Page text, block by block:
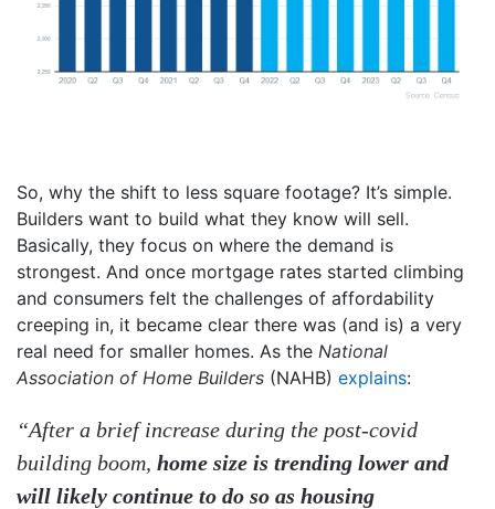
So, why the shift to less square footage? It’s simple.
Builders want to build what they know will sell.
Basically, they focus on where the demand is
strongest. And once mortgage rates started climbing
and consumers felt the challenges of affordability
creeping in, it became clear there was (and is) a very
real need for smaller homes. As the National
Association of Home Builders (NAHB) explains:
“After a brief increase during the post-covid
building boom, home size is trending lower and
will likely continue to do so as housing